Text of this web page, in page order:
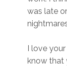
was late
I love
know that